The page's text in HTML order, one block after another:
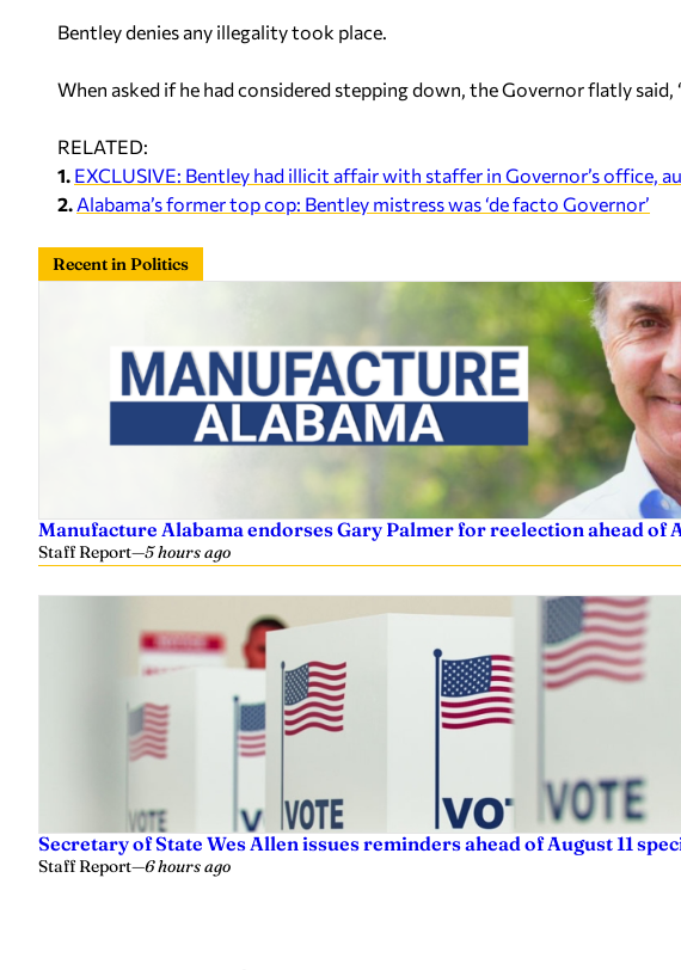
Bentley denies any illegality took place.
When asked if he had considered stepping down, the Governor flatly said,
RELATED:
1. EXCLUSIVE: Bentley had illicit affair with staffer in Governor’s office,
2. Alabama’s former top cop: Bentley mistress was ‘de facto Governor’
Recent in Politics
Manufacture Alabama endorses Gary Palmer for reelection ahead of
Staff Report—5 hours ago
Secretary of State Wes Allen issues reminders ahead of August 11
Staff Report—6 hours ago